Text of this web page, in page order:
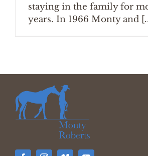
staying in the family for
years. In 1966 Monty and